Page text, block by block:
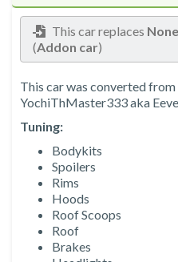
This car replaces None
(Addon car)
This car was converted
YochiThMaster333 aka
Tuning:
Bodykits
Spoilers
Rims
Hoods
Roof Scoops
Roof
Brakes